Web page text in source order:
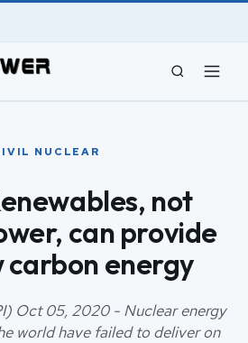
NUCLEAR
not
can provide
carbon energy
Oct 05, 2020 - Nuclear energy
world have failed to deliver on